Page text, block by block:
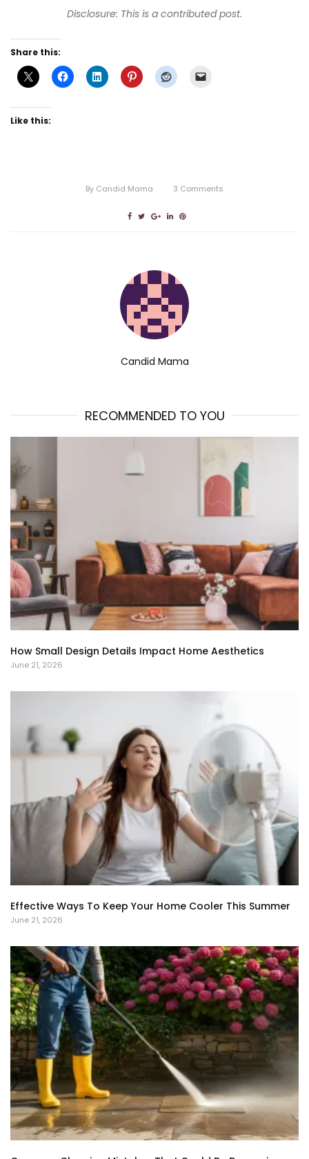
Disclosure: This is a contributed post.
Share this:
Like this:
By Candid Mama 3 Comments
Candid Mama
RECOMMENDED TO YOU
How Small Design Details Impact Home Aesthetics
June 21, 2026
Effective Ways To Keep Your Home Cooler This Summer
June 21, 2026